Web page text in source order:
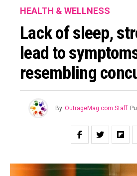
HEALTH & WELLNESS
Lack of sleep,
lead to
resembling
By OutrageMag.com Staff